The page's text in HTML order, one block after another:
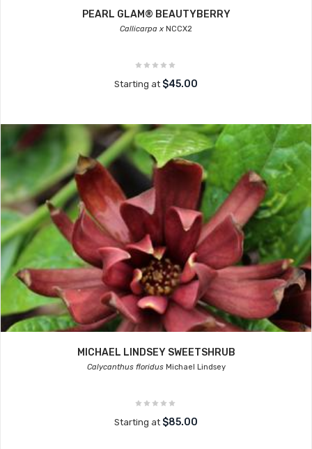
PEARL GLAM® BEAUTYBERRY
Callicarpa x NCCX2
Starting at $45.00
MICHAEL LINDSEY SWEETSHRUB
Calycanthus floridusMichael Lindsey
Starting at $85.00